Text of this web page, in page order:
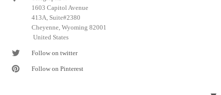
1603 Capitol Avenue
413A, Suite#2380
Cheyenne, Wyoming 82001
United States
Follow on twitter
Follow on Pinterest